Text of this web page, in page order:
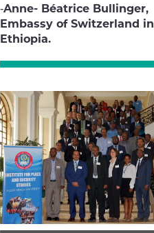
Anne- Béatrice Bullinger,
Embassy of Switzerland in
Ethiopia.